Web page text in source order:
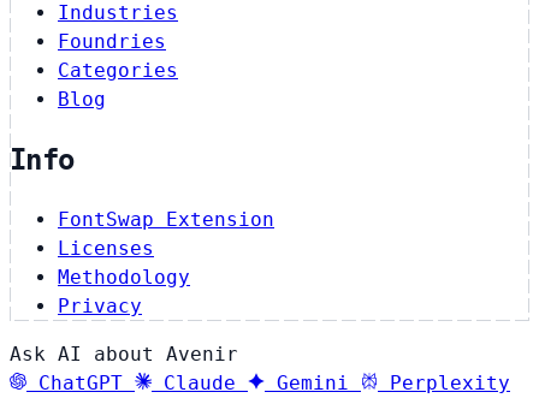
Industries
Foundries
Categories
Blog
Info
FontSwap Extension
Licenses
Methodology
Privacy
Ask AI about Avenir
ChatGPT
Claude Gemini Perplexity